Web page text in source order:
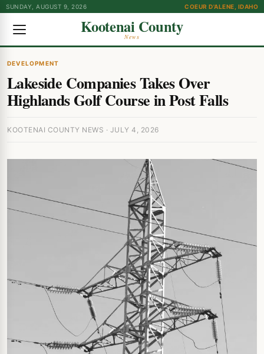
SUNDAY, AUGUST 9, 2026 COEUR D'ALENE, IDAHO
Kootenai County
News
DEVELOPMENT
Lakeside Companies Takes Over
Highlands Golf Course in Post Falls
KOOTENAI COUNTY NEWS · JULY 4, 2026